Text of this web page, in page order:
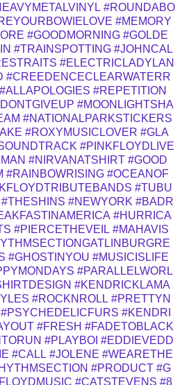
#ROUNDABO
#MEMORY
#GOODMORNING #GOLDE
#TRAINSPOTTING #JOHNCAL
#ELECTRICLADYLAN
#CREEDENCECLEARWATERR
#ALLAPOLOGIES #REPETITION
#MOONLIGHTSHA
#NATIONALPARKSTICKERS
#ROXYMUSICLOVER #GLA
#PINKFLOYDLIVE
#NIRVANATSHIRT #GOOD
#RAINBOWRISING #OCEANOF
#TUBU
#THESHINS #NEWYORK #BADR
#HURRICA
#PIERCETHEVEIL #MAHAVIS
#GHOSTINYOU #MUSICISLIFE
#PARALLELWORL
#KENDRICKLAMA
#ROCKNROLL #PRETTYN
#PSYCHEDELICFURS #KENDRI
#FRESH #FADETOBLACK
#PLAYBOI #EDDIEVEDD
#CALL #JOLENE #WEARETHE
#PRODUCT #G
#CATSTEVENS #8